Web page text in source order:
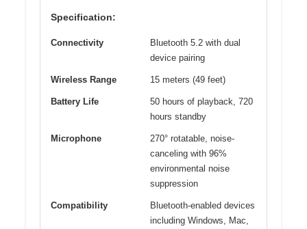
Specification:
Connectivity
Bluetooth 5.2 with dual
device pairing
Wireless Range 15 meters (49 feet)
Battery Life
50 hours of playback, 720
hours standby
Microphone
270° rotatable, noise-
canceling with 96%
environmental noise
suppression
Compatibility
Bluetooth-enabled devices
including Windows, Mac,